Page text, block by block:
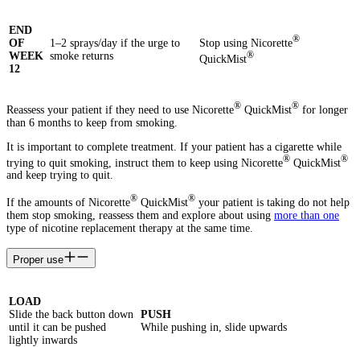
END
OF
WEEK
12
1–2 sprays/day if the urge to
smoke returns
Stop using Nicorette®
QuickMist®
Reassess your patient if they need to use Nicorette® QuickMist® for longer
than 6 months to keep from smoking.
It is important to complete treatment. If your patient has a cigarette while
trying to quit smoking, instruct them to keep using Nicorette® QuickMist®
and keep trying to quit.
If the amounts of Nicorette® QuickMist® your patient is taking do not help
them stop smoking, reassess them and explore about using more than one
type of nicotine replacement therapy at the same time.
Proper use
LOAD
Slide the back button down
until it can be pushed
lightly inwards
PUSH
While pushing in, slide upwards